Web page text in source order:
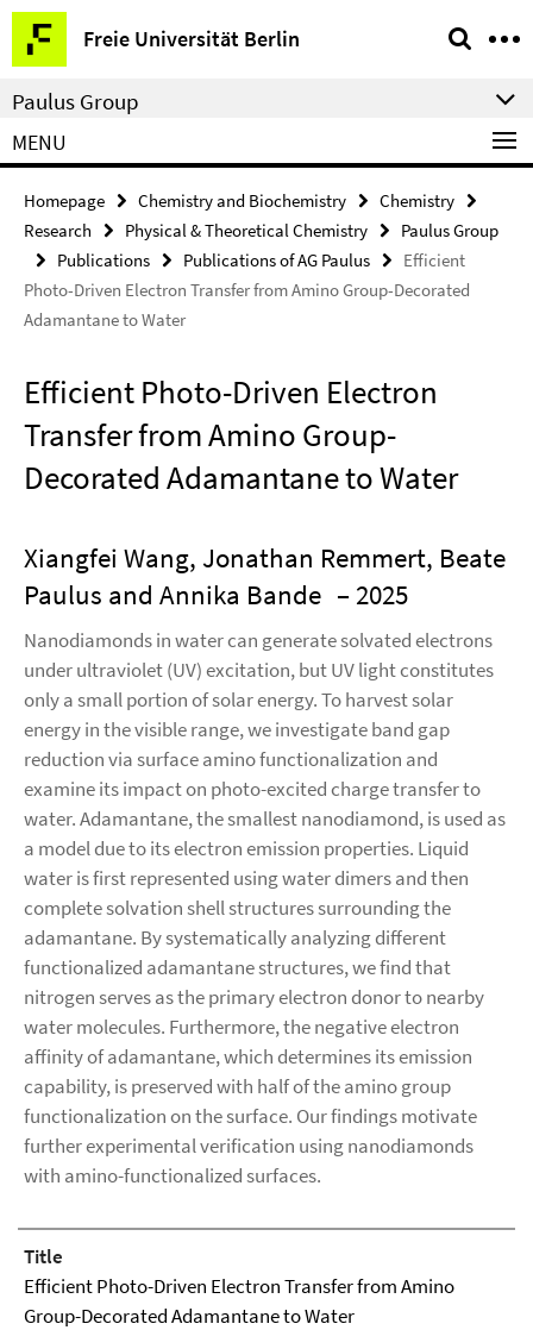
Springe
direkt
zu
Inhalt
Freie Universität Berlin
Service
Navigation
Paulus Group
MENU
Homepage Chemistry and Biochemistry
Chemistry
Research
Physical & Theoretical Chemistry
Paulus Group
Publications
Publications of AG Paulus
Efficient
Photo-Driven Electron Transfer from Amino Group-Decorated
Adamantane to Water
Efficient Photo-Driven Electron
Transfer from Amino Group-
Decorated Adamantane to Water
Xiangfei Wang, Jonathan Remmert, Beate
Paulus and Annika Bande – 2025
Nanodiamonds in water can generate solvated electrons
under ultraviolet (UV) excitation, but UV light constitutes
only a small portion of solar energy. To harvest solar
energy in the visible range, we investigate band gap
reduction via surface amino functionalization and
examine its impact on photo-excited charge transfer to
water. Adamantane, the smallest nanodiamond, is used as
a model due to its electron emission properties. Liquid
water is first represented using water dimers and then
complete solvation shell structures surrounding the
adamantane. By systematically analyzing different
functionalized adamantane structures, we find that
nitrogen serves as the primary electron donor to nearby
water molecules. Furthermore, the negative electron
affinity of adamantane, which determines its emission
capability, is preserved with half of the amino group
functionalization on the surface. Our findings motivate
further experimental verification using nanodiamonds
with amino-functionalized surfaces.
Title
Efficient Photo-Driven Electron Transfer from Amino
Group-Decorated Adamantane to Water